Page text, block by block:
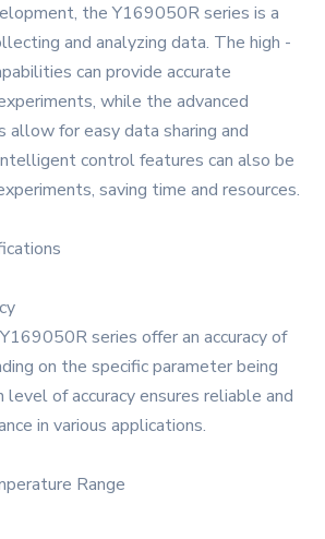
the Y169050R series is a
and analyzing data. The high -
can provide accurate
while the advanced
allow for easy data sharing and
control features can also be
saving time and resources.
series offer an accuracy of
on the specific parameter being
level of accuracy ensures reliable and
in various applications.
Range